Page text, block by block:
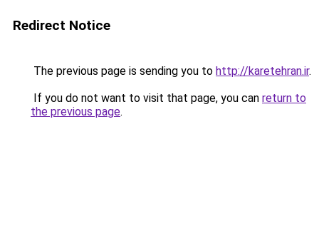
Redirect Notice
The previous page is sending you to http://karetehran.ir.
If you do not want to visit that page, you can return to
the previous page.